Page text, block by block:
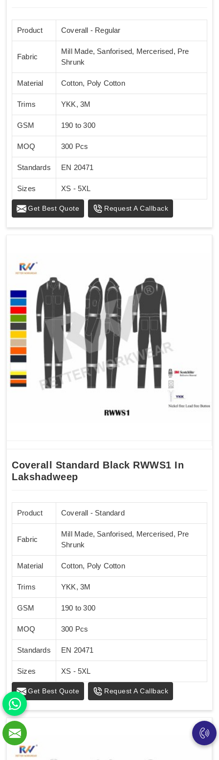
Product Coverall - Regular
Fabric
Mill Made, Sanforised, Mercerised, Pre
Shrunk
Material Cotton, Poly Cotton
Trims YKK, 3M
GSM 190 to 300
MOQ 300 Pcs
Standards EN 20471
Sizes XS - 5XL
Get Best Quote Request A Callback
Coverall Standard Black RWWS1 In
Lakshadweep
Product Coverall - Standard
Fabric
Mill Made, Sanforised, Mercerised, Pre
Shrunk
Material Cotton, Poly Cotton
Trims YKK, 3M
GSM 190 to 300
MOQ 300 Pcs
Standards EN 20471
Sizes XS - 5XL
Get Best Quote Request A Callback